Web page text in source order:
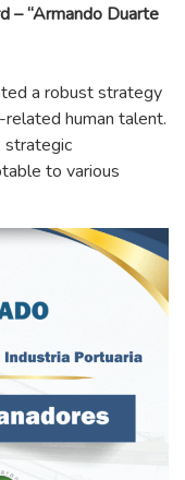
– “Armando Duarte
a robust strategy
human talent.
strategic
to various